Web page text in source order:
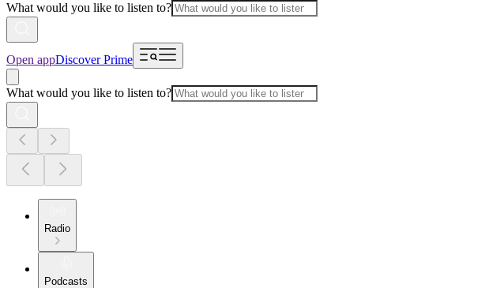
What would you like to listen to?
Open appDiscover Prime
What would you like to listen to?
Radio
Podcasts